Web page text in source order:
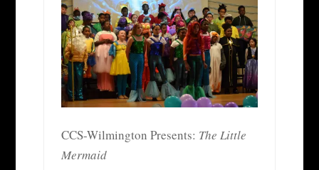
CCS-Wilmington Presents: The Little
Mermaid